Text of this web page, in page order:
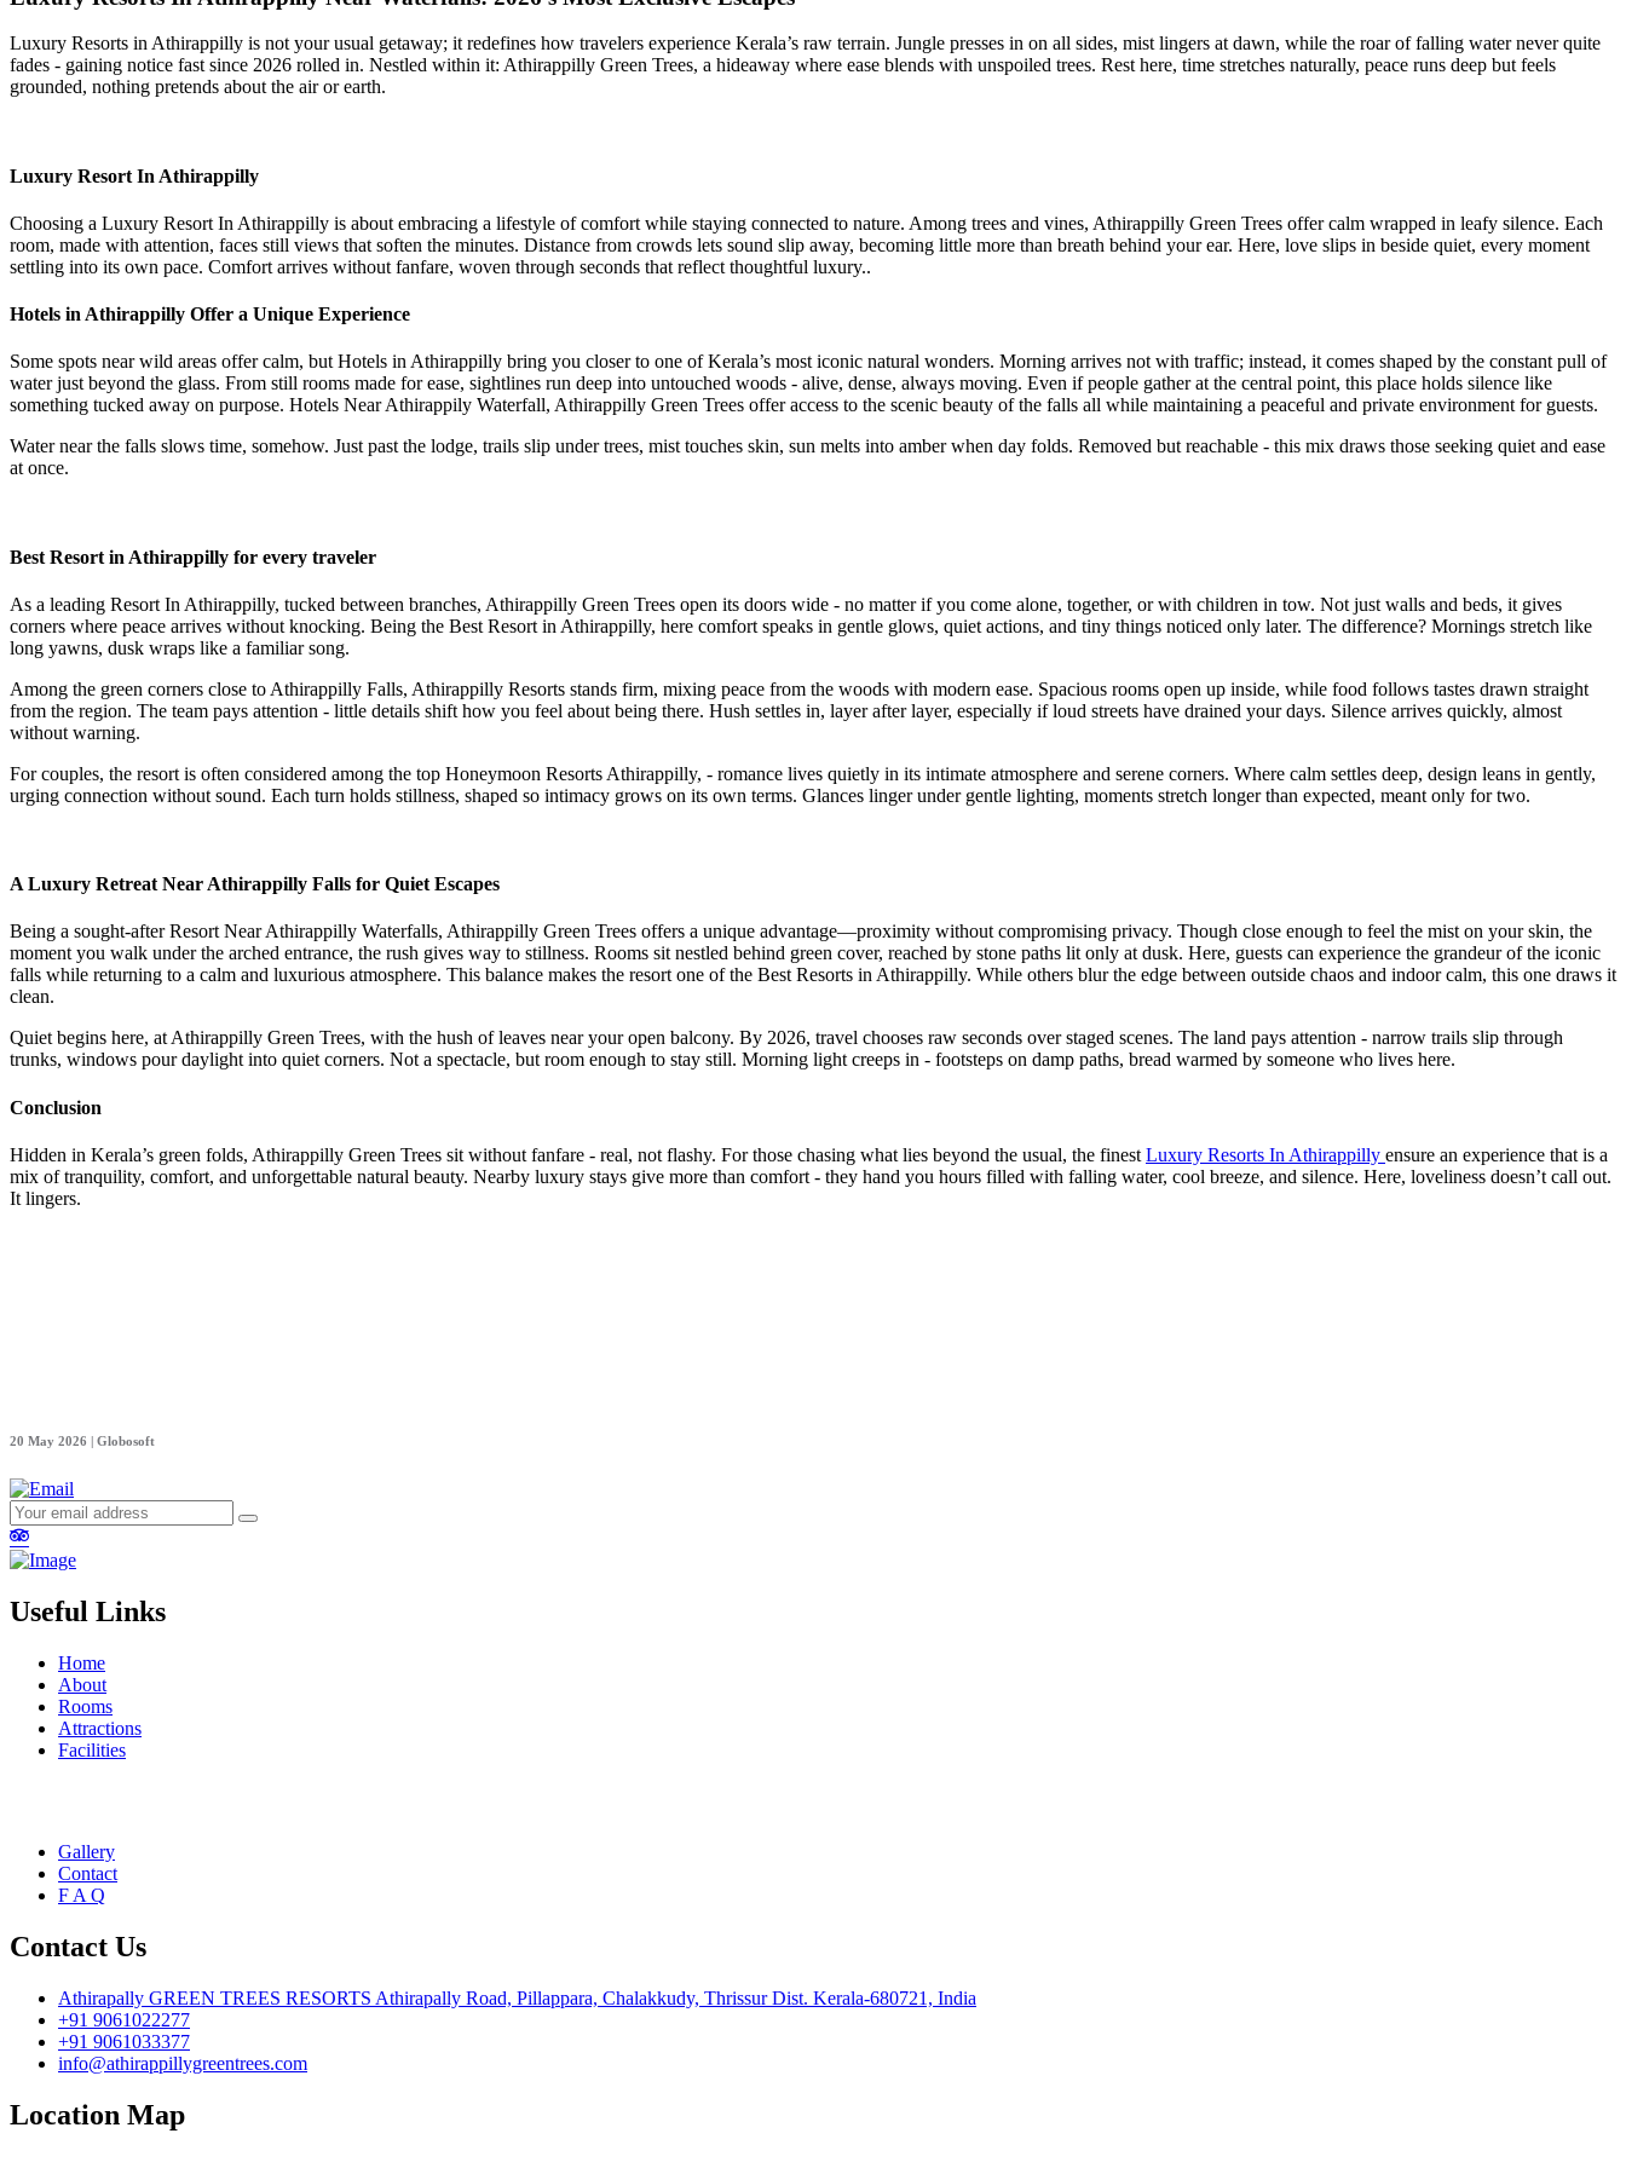
Luxury Resorts in Athirappilly is not your usual getaway; it redefines how travelers experience Kerala’s raw terrain. Jungle presses in on all sides, mist lingers at dawn, while the roar of falling water never quite
fades - gaining notice fast since 2026 rolled in. Nestled within it: Athirappilly Green Trees, a hideaway where ease blends with unspoiled trees. Rest here, time stretches naturally, peace runs deep but feels
grounded, nothing pretends about the air or earth.
Luxury Resort In Athirappilly
Choosing a Luxury Resort In Athirappilly is about embracing a lifestyle of comfort while staying connected to nature. Among trees and vines, Athirappilly Green Trees offer calm wrapped in leafy silence. Each
room, made with attention, faces still views that soften the minutes. Distance from crowds lets sound slip away, becoming little more than breath behind your ear. Here, love slips in beside quiet, every moment
settling into its own pace. Comfort arrives without fanfare, woven through seconds that reflect thoughtful luxury..
Hotels in Athirappilly Offer a Unique Experience
Some spots near wild areas offer calm, but Hotels in Athirappilly bring you closer to one of Kerala’s most iconic natural wonders. Morning arrives not with traffic; instead, it comes shaped by the constant pull of
water just beyond the glass. From still rooms made for ease, sightlines run deep into untouched woods - alive, dense, always moving. Even if people gather at the central point, this place holds silence like
something tucked away on purpose. Hotels Near Athirappily Waterfall, Athirappilly Green Trees offer access to the scenic beauty of the falls all while maintaining a peaceful and private environment for guests.
Water near the falls slows time, somehow. Just past the lodge, trails slip under trees, mist touches skin, sun melts into amber when day folds. Removed but reachable - this mix draws those seeking quiet and ease
at once.
Best Resort in Athirappilly for every traveler
As a leading Resort In Athirappilly, tucked between branches, Athirappilly Green Trees open its doors wide - no matter if you come alone, together, or with children in tow. Not just walls and beds, it gives
corners where peace arrives without knocking. Being the Best Resort in Athirappilly, here comfort speaks in gentle glows, quiet actions, and tiny things noticed only later. The difference? Mornings stretch like
long yawns, dusk wraps like a familiar song.
Among the green corners close to Athirappilly Falls, Athirappilly Resorts stands firm, mixing peace from the woods with modern ease. Spacious rooms open up inside, while food follows tastes drawn straight
from the region. The team pays attention - little details shift how you feel about being there. Hush settles in, layer after layer, especially if loud streets have drained your days. Silence arrives quickly, almost
without warning.
For couples, the resort is often considered among the top Honeymoon Resorts Athirappilly, - romance lives quietly in its intimate atmosphere and serene corners. Where calm settles deep, design leans in gently,
urging connection without sound. Each turn holds stillness, shaped so intimacy grows on its own terms. Glances linger under gentle lighting, moments stretch longer than expected, meant only for two.
A Luxury Retreat Near Athirappilly Falls for Quiet Escapes
Being a sought-after Resort Near Athirappilly Waterfalls, Athirappilly Green Trees offers a unique advantage—proximity without compromising privacy. Though close enough to feel the mist on your skin, the
moment you walk under the arched entrance, the rush gives way to stillness. Rooms sit nestled behind green cover, reached by stone paths lit only at dusk. Here, guests can experience the grandeur of the iconic
falls while returning to a calm and luxurious atmosphere. This balance makes the resort one of the Best Resorts in Athirappilly. While others blur the edge between outside chaos and indoor calm, this one draws it
clean.
Quiet begins here, at Athirappilly Green Trees, with the hush of leaves near your open balcony. By 2026, travel chooses raw seconds over staged scenes. The land pays attention - narrow trails slip through
trunks, windows pour daylight into quiet corners. Not a spectacle, but room enough to stay still. Morning light creeps in - footsteps on damp paths, bread warmed by someone who lives here.
Conclusion
Hidden in Kerala’s green folds, Athirappilly Green Trees sit without fanfare - real, not flashy. For those chasing what lies beyond the usual, the finest Luxury Resorts In Athirappilly ensure an experience that is a
mix of tranquility, comfort, and unforgettable natural beauty. Nearby luxury stays give more than comfort - they hand you hours filled with falling water, cool breeze, and silence. Here, loveliness doesn’t call out.
It lingers.
20 May 2026 | Globosoft
Useful Links
Home
About
Rooms
Attractions
Facilities
Gallery
Contact
F A Q
Contact Us
Athirapally GREEN TREES RESORTS Athirapally Road, Pillappara, Chalakkudy, Thrissur Dist. Kerala-680721, India
+91 9061022277
+91 9061033377
info@athirappillygreentrees.com
Location Map